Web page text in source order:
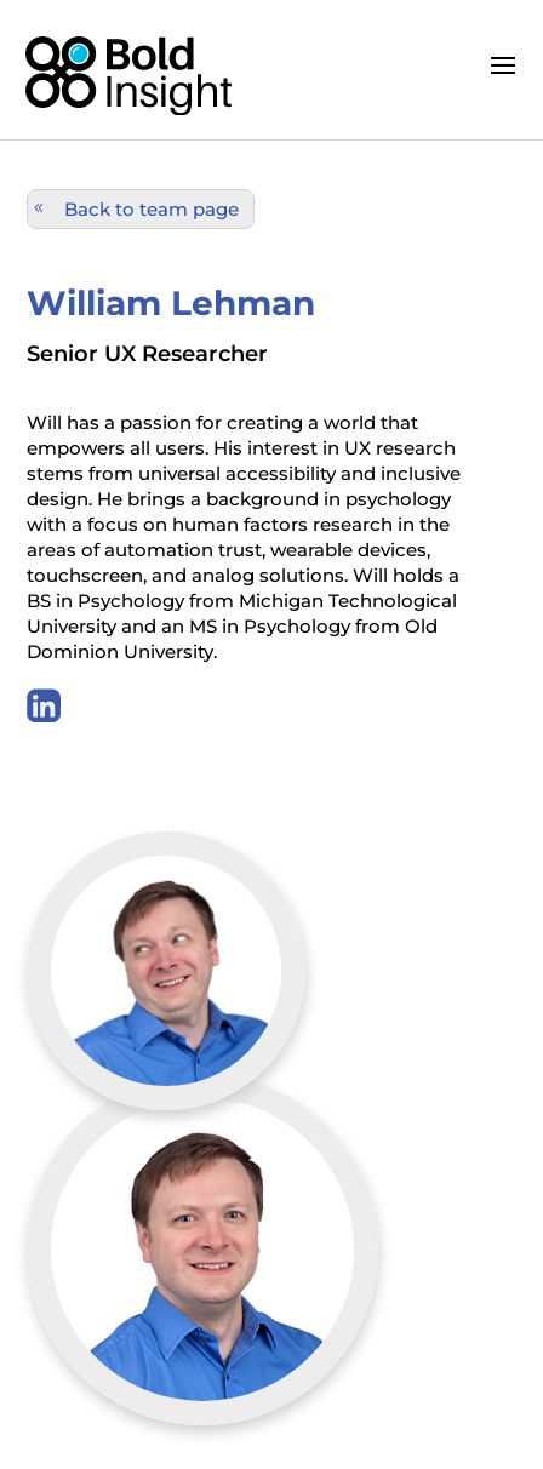
Back to team page
William Lehman
Senior UX Researcher
Will has a passion for creating a world that
empowers all users. His interest in UX research
stems from universal accessibility and inclusive
design. He brings a background in psychology
with a focus on human factors research in the
areas of automation trust, wearable devices,
touchscreen, and analog solutions. Will holds a
BS in Psychology from Michigan Technological
University and an MS in Psychology from Old
Dominion University.